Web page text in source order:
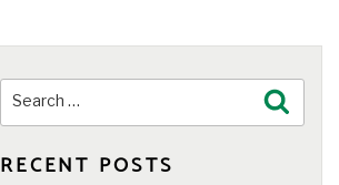
for:
RECENT POSTS